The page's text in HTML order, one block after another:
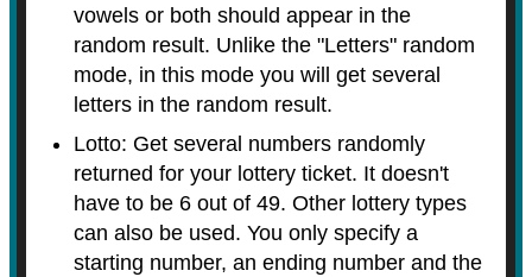
vowels or both should appear in the
random result. Unlike the "Letters" random
mode, in this mode you will get several
letters in the random result.
Lotto: Get several numbers randomly
returned for your lottery ticket. It doesn't
have to be 6 out of 49. Other lottery types
can also be used. You only specify a
starting number, an ending number and the